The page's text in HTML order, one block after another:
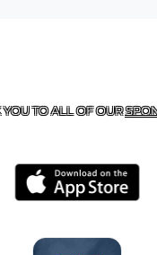
YOU TO ALL OF OUR